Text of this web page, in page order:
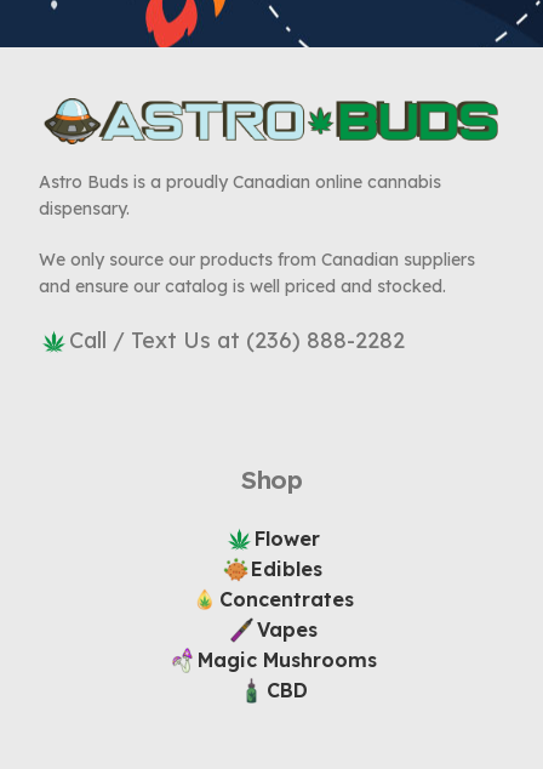
Astro Buds is a proudly Canadian online cannabis
dispensary.
We only source our products from Canadian suppliers
and ensure our catalog is well priced and stocked.
Call / Text Us at (236) 888-2282
Shop
Flower
Edibles
Concentrates
Vapes
Magic Mushrooms
CBD